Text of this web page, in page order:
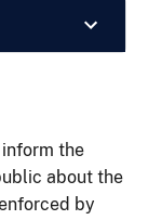
the
about the
by